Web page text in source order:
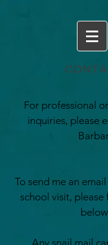
For professional
inquiries, please
To send me an
school visit,
Any snail mail